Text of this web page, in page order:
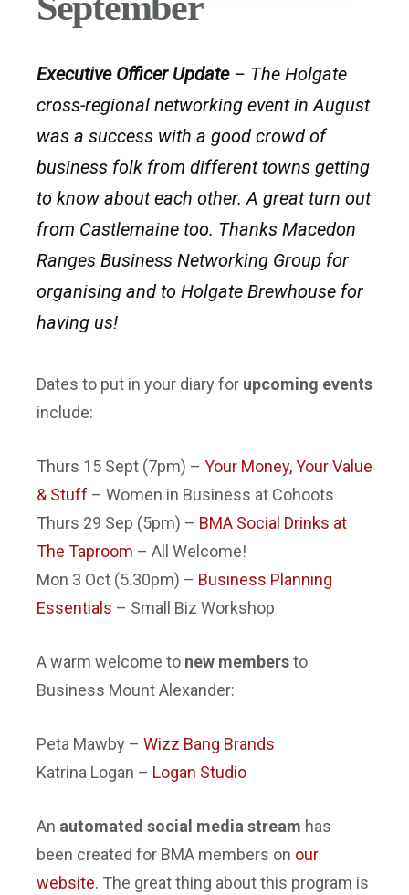
Executive Officer Update– The Holgate
cross-regional networking event in August
was a success with a good crowd of
business folk from different towns getting
to know about each other. A great turn out
from Castlemaine too. Thanks Macedon
Ranges Business Networking Group for
organising and to Holgate Brewhouse for
having us!
Dates to put in your diary for upcoming events
include:
Thurs 15 Sept (7pm) – Your Money, Your Value
& Stuff – Women in Business at Cohoots
Thurs 29 Sep (5pm) – BMA Social Drinks at
The Taproom – All Welcome!
Mon 3 Oct (5.30pm) – Business Planning
Essentials – Small Biz Workshop
A warm welcome to new membersto
Business Mount Alexander:
Peta Mawby – Wizz Bang Brands
Katrina Logan – Logan Studio
An automated social media stream has
been created for BMA members on our
website. The great thing about this program is